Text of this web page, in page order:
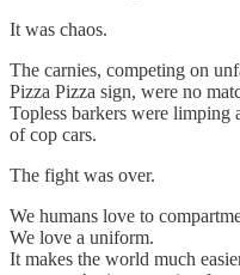
It was chaos.
The carnies, competing on
Pizza Pizza sign, were no
Topless barkers were limping
of cop cars.
The fight was over.
We humans love to
We love a uniform.
It makes the world much